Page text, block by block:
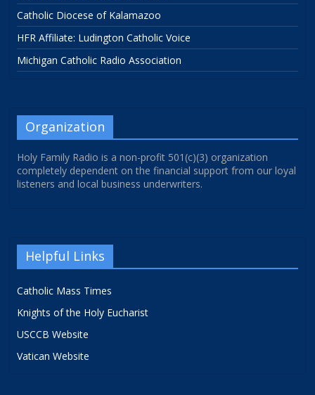
Catholic Diocese of Kalamazoo
HFR Affiliate: Ludington Catholic Voice
Michigan Catholic Radio Association
Organization
Holy Family Radio is a non-profit 501(c)(3) organization
completely dependent on the financial support from our loyal
listeners and local business underwriters.
Helpful Links
Catholic Mass Times
Knights of the Holy Eucharist
USCCB Website
Vatican Website